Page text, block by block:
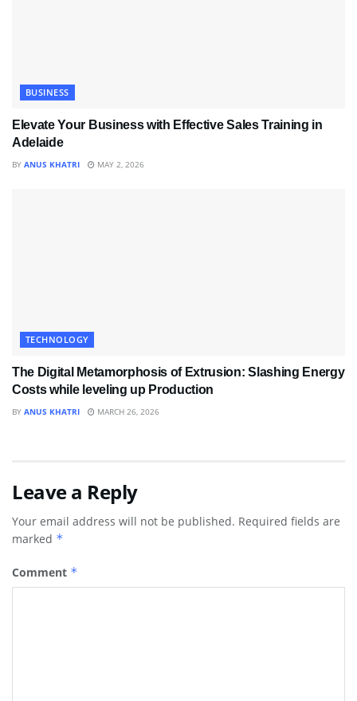
BUSINESS
Elevate Your Business with Effective Sales Training in
Adelaide
BY ANUS KHATRI MAY 2, 2026
TECHNOLOGY
The Digital Metamorphosis of Extrusion: Slashing Energy
Costs while leveling up Production
BY ANUS KHATRI MARCH 26, 2026
Leave a Reply
Your email address will not be published. Required fields are
marked *
Comment *